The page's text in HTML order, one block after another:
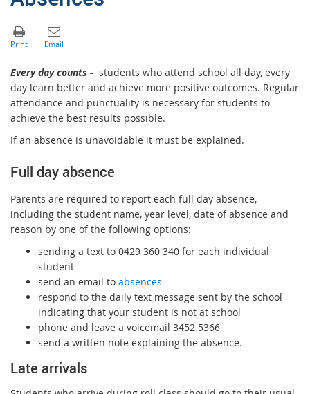
Every day counts - students who attend school all day, every
day learn better and achieve more positive outcomes. Regular
attendance and punctuality is necessary for students to
achieve the best results possible.
If an absence is unavoidable it must be explained.
Full day absence
Parents are required to report each full day absence,
including the student name, year level, date of absence and
reason by one of the following options:
sending a text to 0429 360 340 for each individual
student
send an email to absences
respond to the daily text message sent by the school
indicating that your student is not at school
phone and leave a voicemail 3452 5366
send a written note explaining the absence.
Late arrivals